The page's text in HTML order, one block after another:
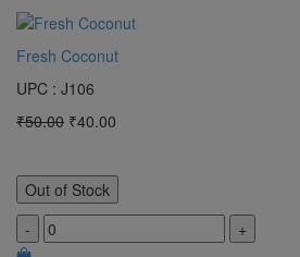
Fresh Coconut
UPC : J106
₹50.00 ₹40.00
Out of Stock
-
+